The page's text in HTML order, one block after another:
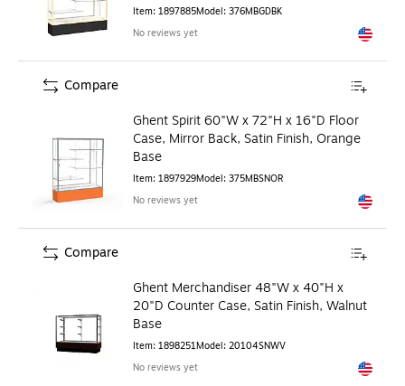
Item: 1897885Model: 376MBGDBK
No reviews yet
Exited
Ghent Spirit 60"W x 72"H x 16"D Floor
Case, Mirror Back, Satin Finish, Orange
Base
Item: 1897929Model: 375MBSNOR
No reviews yet
Exited
Compare
Ghent Merchandiser 48"W x 40"H x
20"D Counter Case, Satin Finish, Walnut
Base
Item: 1898251Model: 20104SNWV
No reviews yet
Exited
Compare